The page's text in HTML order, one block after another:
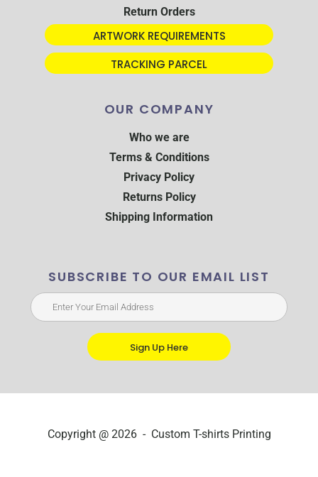
Return Orders
ARTWORK REQUIREMENTS
TRACKING PARCEL
OUR COMPANY
Who we are
Terms & Conditions
Privacy Policy
Returns Policy
Shipping Information
SUBSCRIBE TO OUR EMAIL LIST
Sign Up Here
Copyright @ 2026 - Custom T-shirts Printing